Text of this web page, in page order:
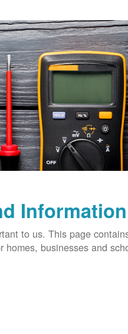
Information
to us. This page
businesses and